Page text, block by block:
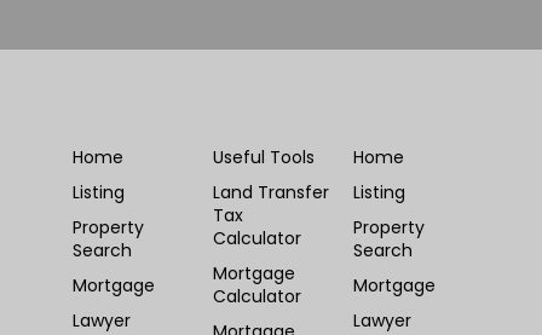
Home
Listing
Property
Search
Mortgage
Lawyer
Useful Tools
Land Transfer
Tax
Calculator
Mortgage
Calculator
Home
Listing
Property
Search
Mortgage
Lawyer